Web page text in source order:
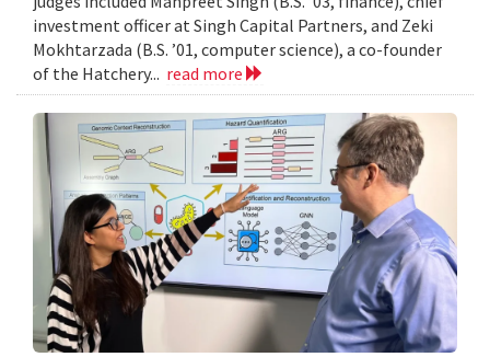
investment officer at Singh Capital Partners, and Zeki
Mokhtarzada (B.S. ’01, computer science), a co-founder
of the Hatchery... read more